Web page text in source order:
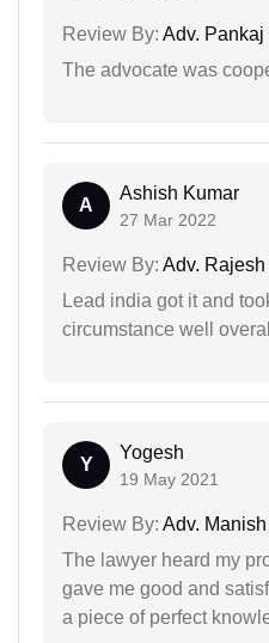
Review By: Adv. Pankaj
The advocate was
A
Ashish Kumar
27 Mar 2022
Review By: Adv. Rajesh
Lead india got it and
circumstance well
Y
Yogesh
19 May 2021
Review By: Adv.
The lawyer heard my
gave me good and
a piece of perfect